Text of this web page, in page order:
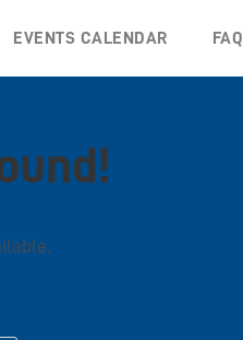
EVENTS CALENDAR FAQ